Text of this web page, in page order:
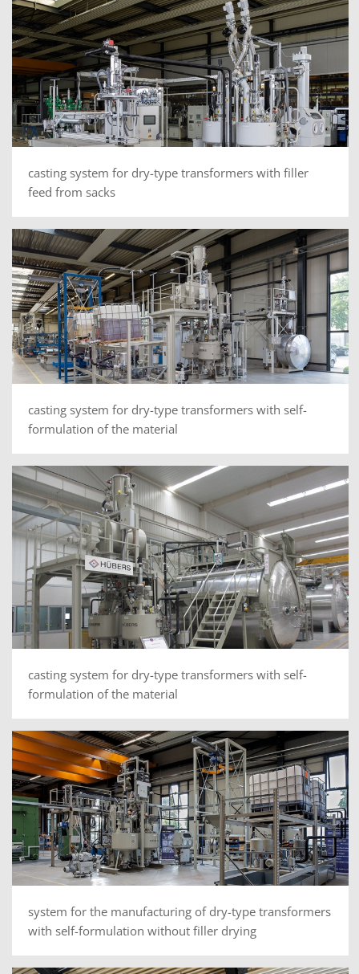
casting system for dry-type transformers with filler
feed from sacks
casting system for dry-type transformers with self-
formulation of the material
casting system for dry-type transformers with self-
formulation of the material
system for the manufacturing of dry-type transformers
with self-formulation without filler drying